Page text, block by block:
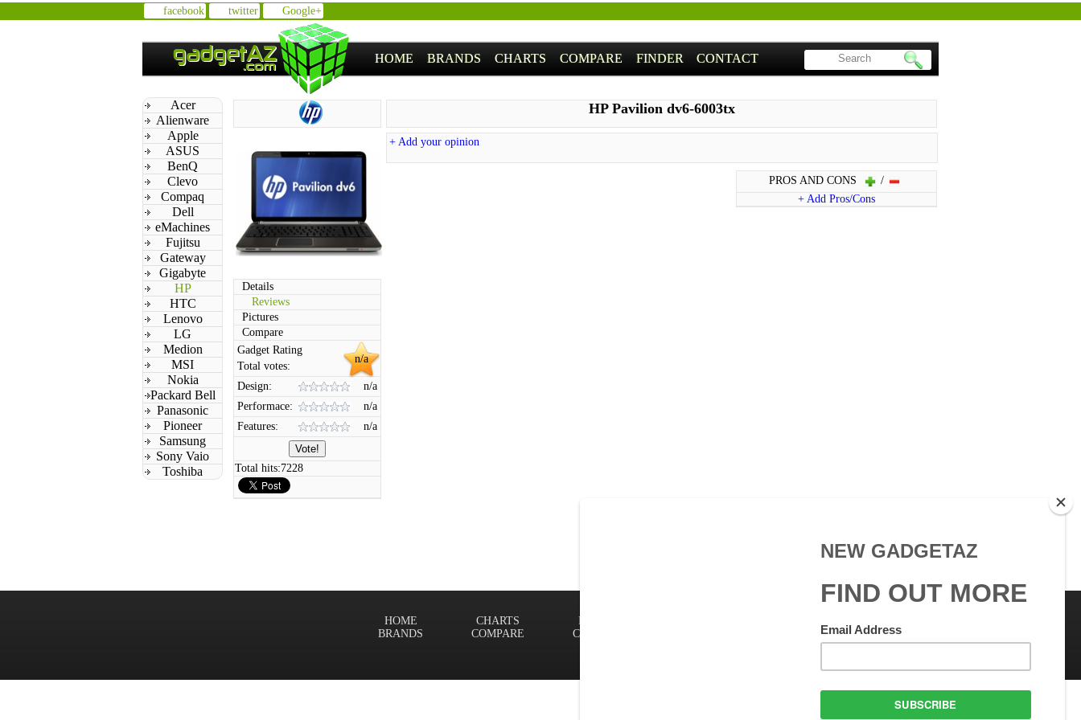
facebook twitter Google+
HOME BRANDS CHARTS COMPARE FINDER CONTACT
Acer
Alienware
Apple
ASUS
BenQ
Clevo
Compaq
Dell
eMachines
Fujitsu
Gateway
Gigabyte
HP
HTC
Lenovo
LG
Medion
MSI
Nokia
Packard Bell
Panasonic
Pioneer
Samsung
Sony Vaio
Toshiba
HP Pavilion dv6-6003tx
Details
Reviews
Pictures
Compare
n/a
Gadget Rating
Total votes:
Design:
n/a
Performace:
n/a
Features:
n/a
Total hits:7228
+ Add your opinion
PROS AND CONS
/
+ Add Pros/Cons
All rights reserved.
FINDER
CONTACT
CHARTS
COMPARE
HOME
BRANDS